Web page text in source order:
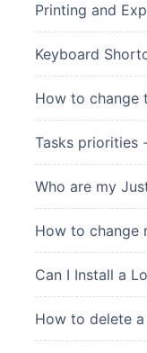
Printing and
Keyboard
How to change
Tasks priorities
Who are my
How to change
Can I Install a
How to delete